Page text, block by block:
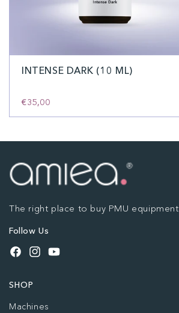
INTENSE DARK (10 ML)
€35,00
The right place to buy PMU equipment
Follow Us
Facebook
InstagramYouTube
SHOP
Machines